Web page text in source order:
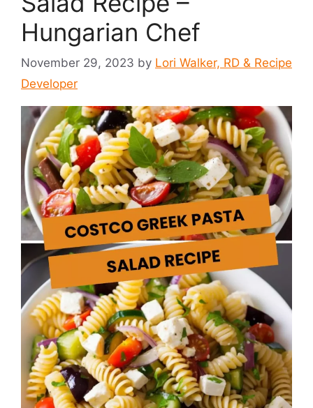
Hungarian Chef
November 29, 2023 by Lori Walker, RD & Recipe
Developer